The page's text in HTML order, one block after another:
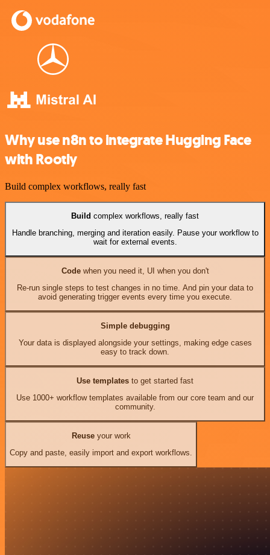
Why use n8n to integrate Hugging Face
with Rootly
Build complex workflows, really fast
Build complex workflows, really fast
Handle branching, merging and iteration easily. Pause your workflow to
wait for external events.
Codewhen you need it, UI when you don't
Re-run single steps to test changes in no time. And pin your data to
avoid generating trigger events every time you execute.
Simple debugging
Your data is displayed alongside your settings, making edge cases
easy to track down.
Use templates to get started fast
Use 1000+ workflow templates available from our core team and our
community.
Reuseyour work
Copy and paste, easily import and export workflows.